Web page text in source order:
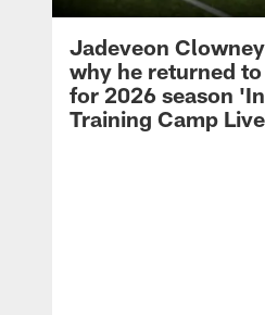
Jadeveon
why he returned
for 2026 season
Training Camp